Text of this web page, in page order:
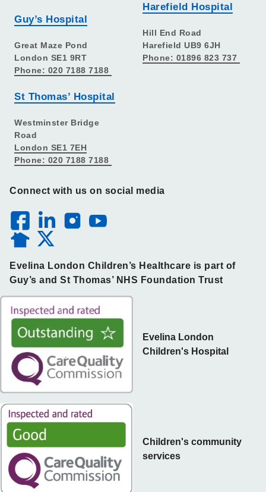
Guy’s Hospital
Great Maze Pond
London SE1 9RT
Phone: 020 7188 7188
St Thomas’ Hospital
Westminster Bridge
Road
London SE1 7EH
Phone: 020 7188 7188
Harefield Hospital
Hill End Road
Harefield UB9 6JH
Phone: 01896 823 737
Connect with us on social media
Evelina London Children’s Healthcare is part of
Guy’s and St Thomas’ NHS Foundation Trust
Children's community
services
Evelina London
Children's Hospital